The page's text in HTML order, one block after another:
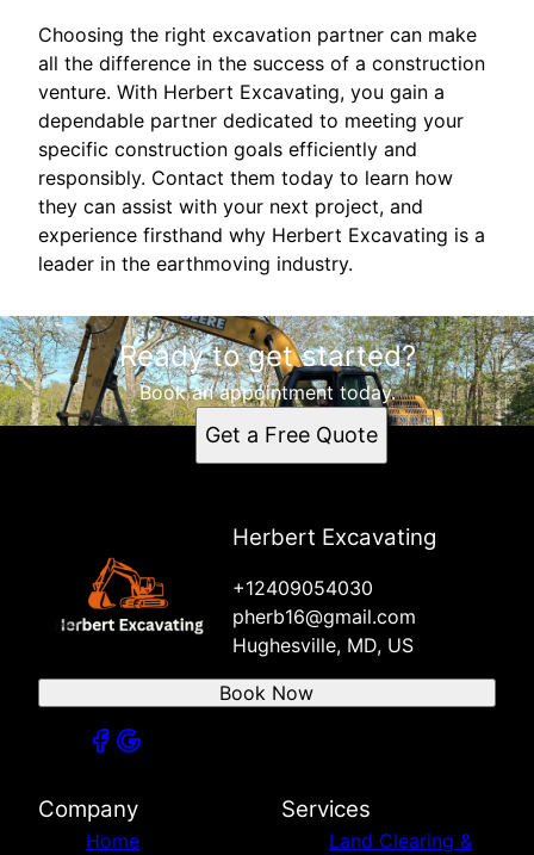
Choosing the right excavation partner can make
all the difference in the success of a construction
venture. With Herbert Excavating, you gain a
dependable partner dedicated to meeting your
specific construction goals efficiently and
responsibly. Contact them today to learn how
they can assist with your next project, and
experience firsthand why Herbert Excavating is a
leader in the earthmoving industry.
Ready to get started?
Book an appointment today.
Get a Free Quote
Herbert Excavating
+12409054030
pherb16@gmail.com
Hughesville, MD, US
Book Now
Company
Home
Services
Land Clearing &